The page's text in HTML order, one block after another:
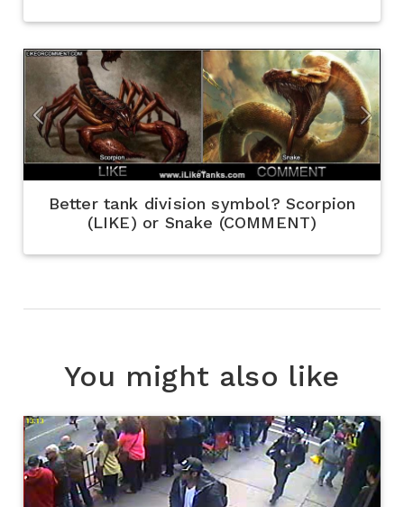
Better tank division symbol? Scorpion
(LIKE) or Snake (COMMENT)
You might also like